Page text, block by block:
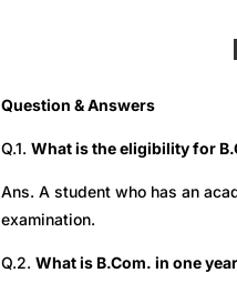
Question & Answers
Q.1.What is the eligibility for
Ans. A student who has an
examination.
Q.2.What is B.Com. in one